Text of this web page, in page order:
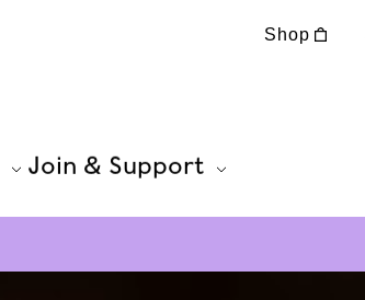
Shop
Join & Support